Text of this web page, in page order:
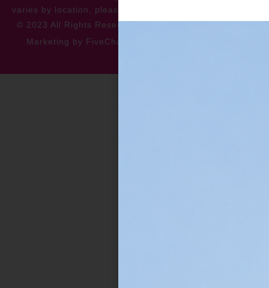
varies by location, please contact for more information.
© 2023 All Rights Reserved
Marketing by FiveChannels.com